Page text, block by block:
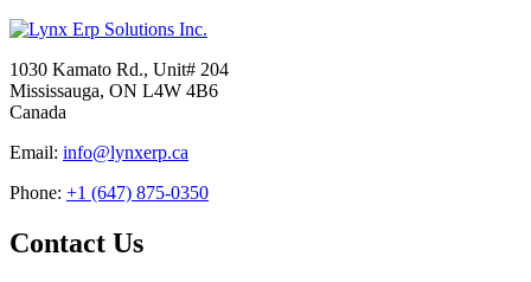
1030 Kamato Rd., Unit# 204
Mississauga, ON L4W 4B6
Canada
Email: info@lynxerp.ca
Phone: +1 (647) 875-0350
Contact Us